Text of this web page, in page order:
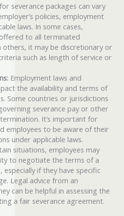
severance packages can vary
policies, employment
laws. In some cases,
to all terminated
others, it may be discretionary or
such as length of service or
Employment laws and
the availability and terms of
Some countries or jurisdictions
severance pay or other
It’s important for
employees to be aware of their
under applicable laws.
situations, employees may
to negotiate the terms of a
especially if they have specific
Legal advice from an
can be helpful in assessing the
a fair severance agreement.